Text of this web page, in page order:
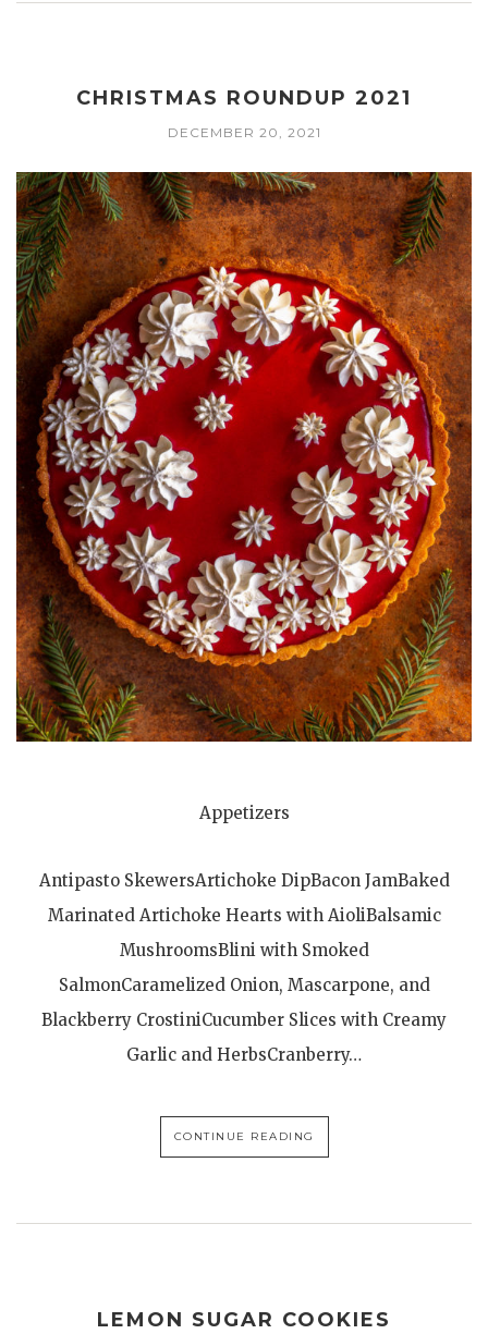
CHRISTMAS ROUNDUP 2021
DECEMBER 20, 2021
Appetizers
Antipasto SkewersArtichoke DipBacon JamBaked
Marinated Artichoke Hearts with AioliBalsamic
MushroomsBlini with Smoked
SalmonCaramelized Onion, Mascarpone, and
Blackberry CrostiniCucumber Slices with Creamy
Garlic and HerbsCranberry…
CONTINUE READING
LEMON SUGAR COOKIES